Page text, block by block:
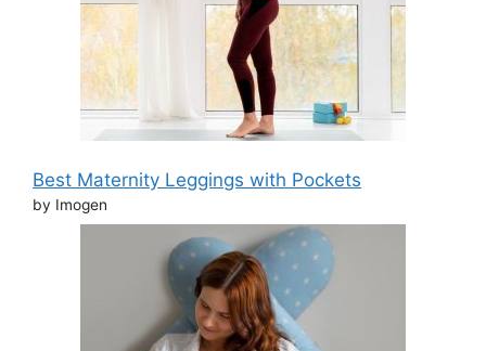
Best Maternity Leggings with Pockets
by Imogen